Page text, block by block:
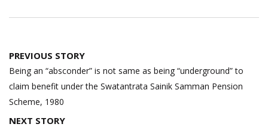
Post
navigation
PREVIOUS STORY
Being an “absconder” is not same as being “underground” to
claim benefit under the Swatantrata Sainik Samman Pension
Scheme, 1980
NEXT STORY